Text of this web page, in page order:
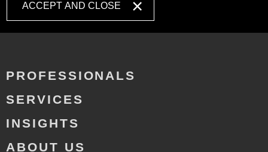
ACCEPT AND CLOSE
PROFESSIONALS
SERVICES
INSIGHTS
ABOUT US